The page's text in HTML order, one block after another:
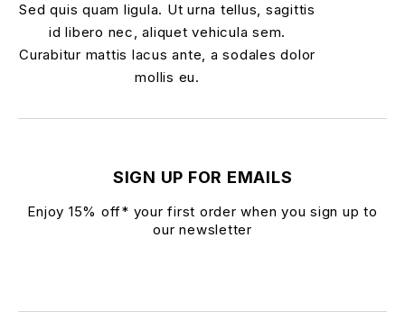
Sed quis quam ligula. Ut urna tellus, sagittis
id libero nec, aliquet vehicula sem.
Curabitur mattis lacus ante, a sodales dolor
mollis eu.
SIGN UP FOR EMAILS
Enjoy 15% off* your first order when you sign up to
our newsletter